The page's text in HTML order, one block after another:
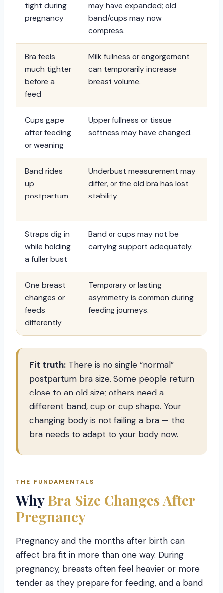
tight during
pregnancy
may have expanded; old
band/cups may now
compress.
Bra feels
much tighter
before a
feed
Milk fullness or engorgement
can temporarily increase
breast volume.
Cups gape
after feeding
or weaning
Upper fullness or tissue
softness may have changed.
Band rides
up
postpartum
Underbust measurement may
differ, or the old bra has lost
stability.
Straps dig in
while holding
a fuller bust
Band or cups may not be
carrying support adequately.
One breast
changes or
feeds
differently
Temporary or lasting
asymmetry is common during
feeding journeys.
Fit truth: There is no single “normal”
postpartum bra size. Some people return
close to an old size; others need a
different band, cup or cup shape. Your
changing body is not failing a bra — the
bra needs to adapt to your body now.
THE FUNDAMENTALS
WhyBra Size Changes After
Pregnancy
Pregnancy and the months after birth can
affect bra fit in more than one way. During
pregnancy, breasts often feel heavier or more
tender as they prepare for feeding, and a band